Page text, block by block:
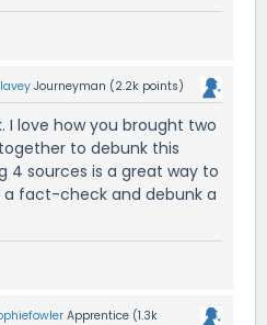
Journeyman (2.2k points)
love how you brought two
to debunk this
4 sources is a great way to
fact-check and debunk a
Apprentice (1.3k